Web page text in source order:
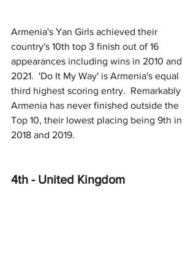
Armenia's Yan Girls achieved their
country's 10th top 3 finish out of 16
appearances including wins in 2010 and
2021.  'Do It My Way' is Armenia's equal
third highest scoring entry.  Remarkably
Armenia has never finished outside the
Top 10, their lowest placing being 9th in
2018 and 2019.
4th - United Kingdom